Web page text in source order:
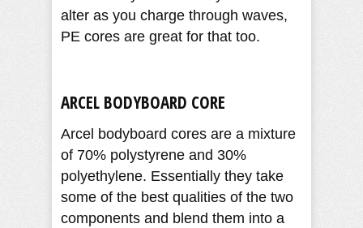
alter as you charge through waves,
PE cores are great for that too.
ARCEL BODYBOARD CORE
Arcel bodyboard cores are a mixture
of 70% polystyrene and 30%
polyethylene. Essentially they take
some of the best qualities of the two
components and blend them into a